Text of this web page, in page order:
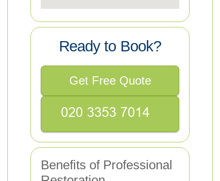
Ready to Book?
Get Free Quote
Benefits of Professional